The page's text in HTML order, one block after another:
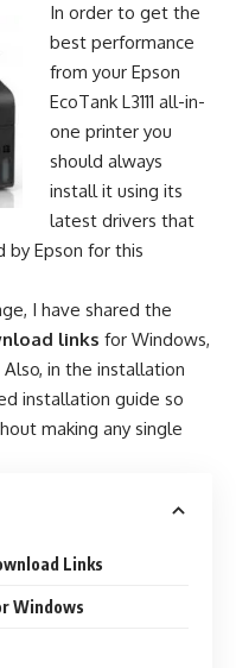
In order to get the
best performance
from your Epson
EcoTank L3111 all-in-
one printer you
should always
install it using its
latest drivers that
Epson for this
I have shared the
links for Windows,
in the installation
installation guide so
making any single
Links
Windows